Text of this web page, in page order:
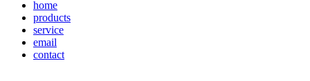
home
products
service
email
contact